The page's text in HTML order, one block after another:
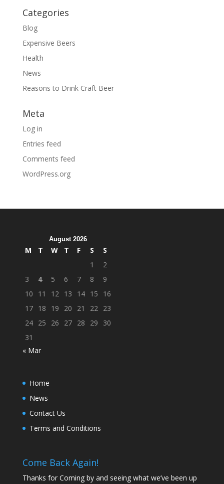
Categories
Blog
Expensive Beers
Health
News
Reasons to Drink Craft Beer
Meta
Log in
Entries feed
Comments feed
WordPress.org
August 2026
M T W T F S
S
1
2
3
4 5 6 7 8
9
10
11 12 13 14 15
16
17 18 19 20 21 22 23
24 25 26 27 28 29
30
31
« Mar
Home
News
Contact Us
Terms and Conditions
Come Back Again!
Thanks for Coming by and seeing what we’ve been up